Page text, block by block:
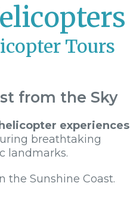
Tours
from the Sky
experiences
breathtaking
landmarks.
the Sunshine Coast.